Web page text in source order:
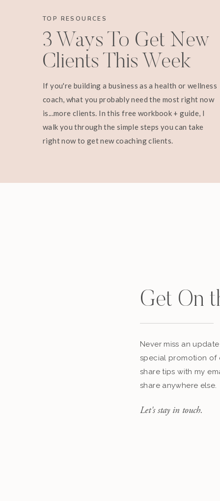
TOP RESOURCES
3 Ways To Get New
Clients This Week
If you're building a business as a health or wellness
coach, what you probably need the most right now
is...more clients. In this free workbook + guide, I
walk you through the simple steps you can take
right now to get new coaching clients.
Get On
Never miss an
special promotion of
share tips with my
share anywhere else.
Let's stay in touch.